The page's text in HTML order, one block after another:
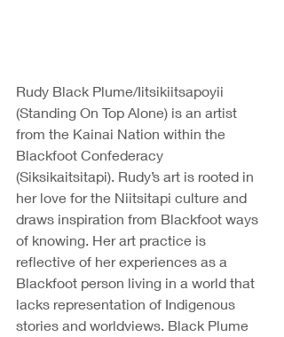
Rudy Black Plume/Iitsikiitsapoyii
(Standing On Top Alone) is an artist
from the Kainai Nation within the
Blackfoot Confederacy
(Siksikaitsitapi). Rudy’s art is rooted in
her love for the Niitsitapi culture and
draws inspiration from Blackfoot ways
of knowing. Her art practice is
reflective of her experiences as a
Blackfoot person living in a world that
lacks representation of Indigenous
stories and worldviews. Black Plume